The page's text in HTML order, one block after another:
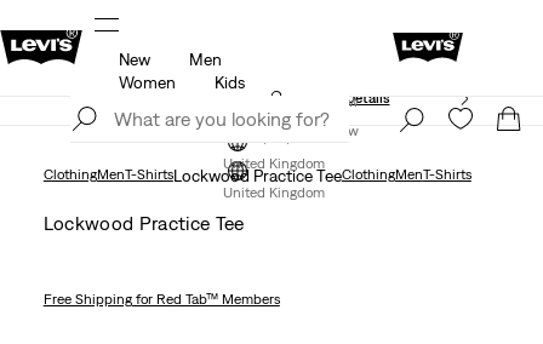
Free Express Shipping* & Return Policy
Join Now
United Kingdom
New
Men
Women
Kids
Unidays: Students get 20% off
Details
Join Now
United Kingdom
ClothingMenT-ShirtsLockwood Practice TeeClothingMenT-Shirts
Lockwood Practice Tee
Free Shippingfor Red Tab™ Members